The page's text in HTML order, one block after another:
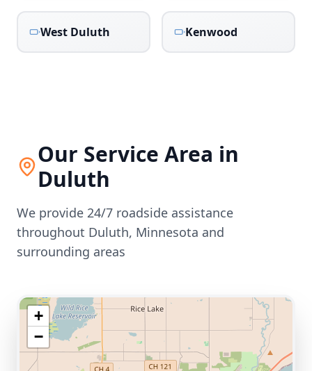
West Duluth Kenwood
Our Service Area in
Duluth
We provide 24/7 roadside assistance
throughout Duluth, Minnesota and
surrounding areas
+
−